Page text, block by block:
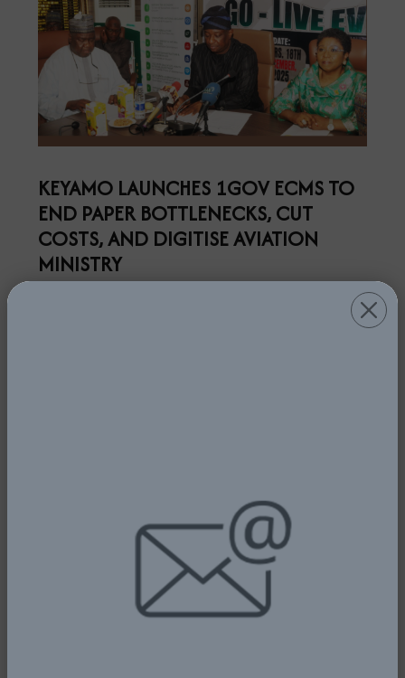
KEYAMO LAUNCHES 1GOV ECMS TO
END PAPER BOTTLENECKS, CUT
COSTS, AND DIGITISE AVIATION
MINISTRY
PRESIDENT TINUBU COMMENDS